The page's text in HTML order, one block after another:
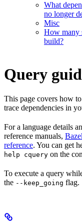
What
no longer
Misc
How many
build?
Query
This page covers how
trace dependencies in
For a language details
reference manuals,
reference. You can get
help cquery on the
To execute a query
the --keep_going flag.